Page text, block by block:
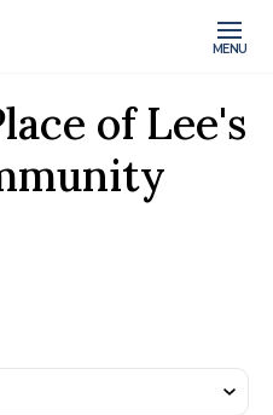
MENU
of Lee's